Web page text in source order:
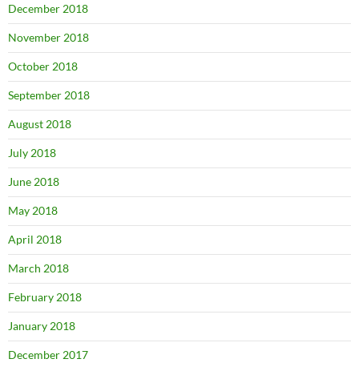
December 2018
November 2018
October 2018
September 2018
August 2018
July 2018
June 2018
May 2018
April 2018
March 2018
February 2018
January 2018
December 2017